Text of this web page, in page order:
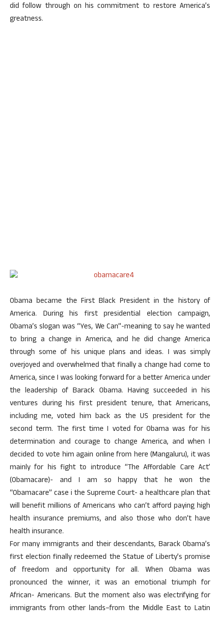
did follow through on his commitment to restore America’s
greatness.
Obama became the First Black President in the history of
America. During his first presidential election campaign,
Obama’s slogan was “Yes, We Can”-meaning to say he wanted
to bring a change in America, and he did change America
through some of his unique plans and ideas. I was simply
overjoyed and overwhelmed that finally a change had come to
America, since I was looking forward for a better America under
the leadership of Barack Obama. Having succeeded in his
ventures during his first president tenure, that Americans,
including me, voted him back as the US president for the
second term. The first time I voted for Obama was for his
determination and courage to change America, and when I
decided to vote him again online from here (Mangaluru), it was
mainly for his fight to introduce “The Affordable Care Act’
(Obamacare)- and I am so happy that he won the
“Obamacare” case i the Supreme Court- a healthcare plan that
will benefit millions of Americans who can’t afford paying high
health insurance premiums, and also those who don’t have
health insurance.
For many immigrants and their descendants, Barack Obama’s
first election finally redeemed the Statue of Liberty’s promise
of freedom and opportunity for all. When Obama was
pronounced the winner, it was an emotional triumph for
African- Americans. But the moment also was electrifying for
immigrants from other lands–from the Middle East to Latin